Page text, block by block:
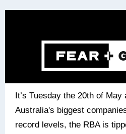
It’s Tuesday the 20th of May
Australia's biggest
record levels, the RBA is